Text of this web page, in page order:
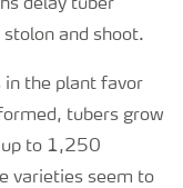
delay tuber
and shoot.
in the plant favor
tubers grow
up to 1,250
varieties seem to